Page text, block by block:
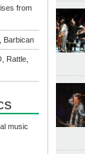
from
Barbican
Rattle,
music